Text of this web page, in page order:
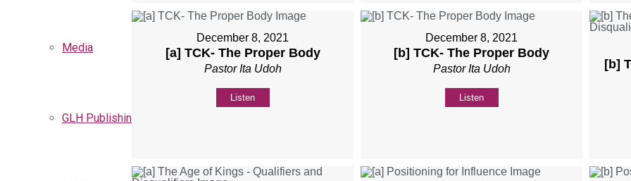
Media
GLH Publishing
December 8, 2021
[a] TCK- The Proper Body
Pastor Ita Udoh
Listen
December 8, 2021
[b] TCK- The Proper Body
Pastor Ita Udoh
Listen
[b]